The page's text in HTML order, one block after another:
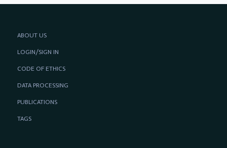
ABOUT US
LOGIN/SIGN IN
CODE OF ETHICS
DATA PROCESSING
PUBLICATIONS
TAGS